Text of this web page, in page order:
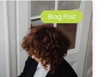
Blog Post